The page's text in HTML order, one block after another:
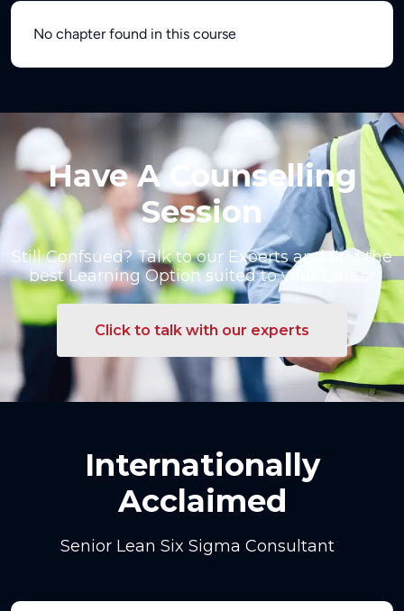
No chapter found in this course
Have A Counselling
Session
Still Confsued? Talk to our Exoerts and find the
best Learning Option suited to your Career
Click to talk with our experts
Internationally
Acclaimed
Senior Lean Six Sigma Consultant